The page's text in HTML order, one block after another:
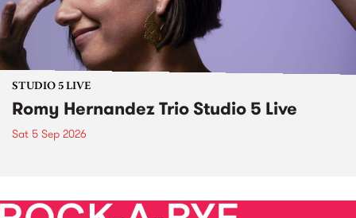
STUDIO 5 LIVE
Romy Hernandez Trio Studio 5 Live
Sat 5 Sep 2026